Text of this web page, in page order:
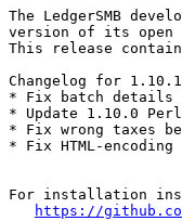
The LedgerSMB
version of its open
This release
Changelog for 1.10.1
* Fix batch details
* Update 1.10.0 Perl
* Fix wrong taxes
* Fix HTML-
For installation
https://